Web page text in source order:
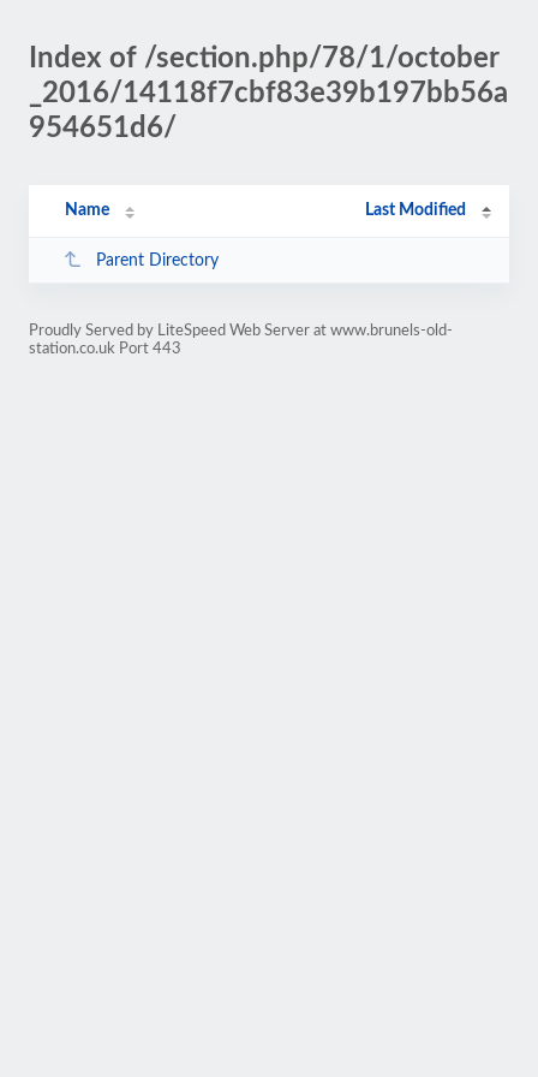
Index of /section.php/78/1/october
_2016/14118f7cbf83e39b197bb56a
954651d6/
Name Last Modified
Parent Directory
Proudly Served by LiteSpeed Web Server at www.brunels-old-
station.co.uk Port 443